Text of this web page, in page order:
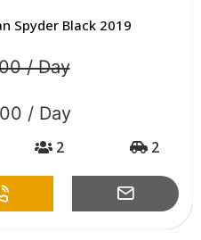
Spyder Black 2019
/ Day
/ Day
2 2